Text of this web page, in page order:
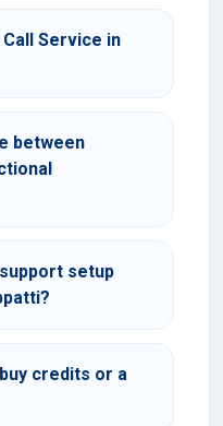
Service in
between
setup
credits or a